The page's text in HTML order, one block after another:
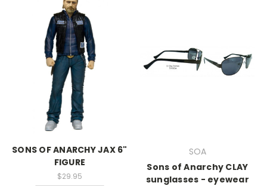
SONS OF ANARCHY JAX 6"
FIGURE
$29.95
SOA
Sons of Anarchy CLAY
sunglasses - eyewear